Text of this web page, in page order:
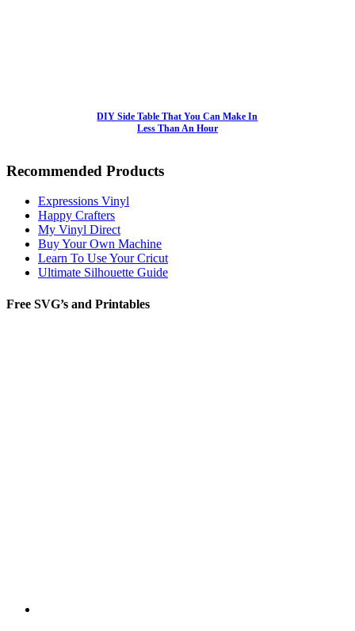
DIY Side Table That You Can Make In
Less Than An Hour
Recommended Products
Expressions Vinyl
Happy Crafters
My Vinyl Direct
Buy Your Own Machine
Learn To Use Your Cricut
Ultimate Silhouette Guide
Free SVG’s and Printables